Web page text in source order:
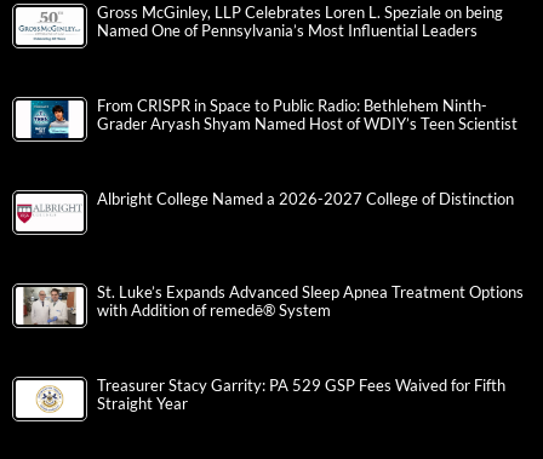
Gross McGinley, LLP Celebrates Loren L. Speziale on being
Named One of Pennsylvania’s Most Influential Leaders
From CRISPR in Space to Public Radio: Bethlehem Ninth-
Grader Aryash Shyam Named Host of WDIY’s Teen Scientist
Albright College Named a 2026-2027 College of Distinction
St. Luke’s Expands Advanced Sleep Apnea Treatment Options
with Addition of remedē® System
Treasurer Stacy Garrity: PA 529 GSP Fees Waived for Fifth
Straight Year